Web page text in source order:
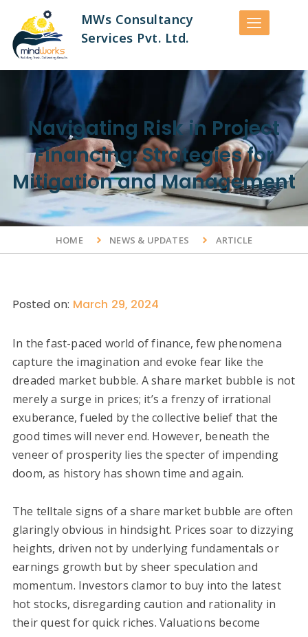
MWs Consultancy
Services Pvt. Ltd.
Navigating Risk in Project
Financing: Strategies for
Mitigation and Management
HOME NEWS & UPDATES ARTICLE
Posted on: March 29, 2024
In the fast-paced world of finance, few phenomena
capture the imagination and evoke fear like the
dreaded market bubble. A share market bubble is not
merely a surge in prices; it’s a frenzy of irrational
exuberance, fueled by the collective belief that the
good times will never end. However, beneath the
veneer of prosperity lies the specter of impending
doom, as history has shown time and again.
The telltale signs of a share market bubble are often
glaringly obvious in hindsight. Prices soar to dizzying
heights, driven not by underlying fundamentals or
earnings growth but by sheer speculation and
momentum. Investors clamor to buy into the latest
hot stocks, disregarding caution and rationality in
their quest for quick riches. Valuations become